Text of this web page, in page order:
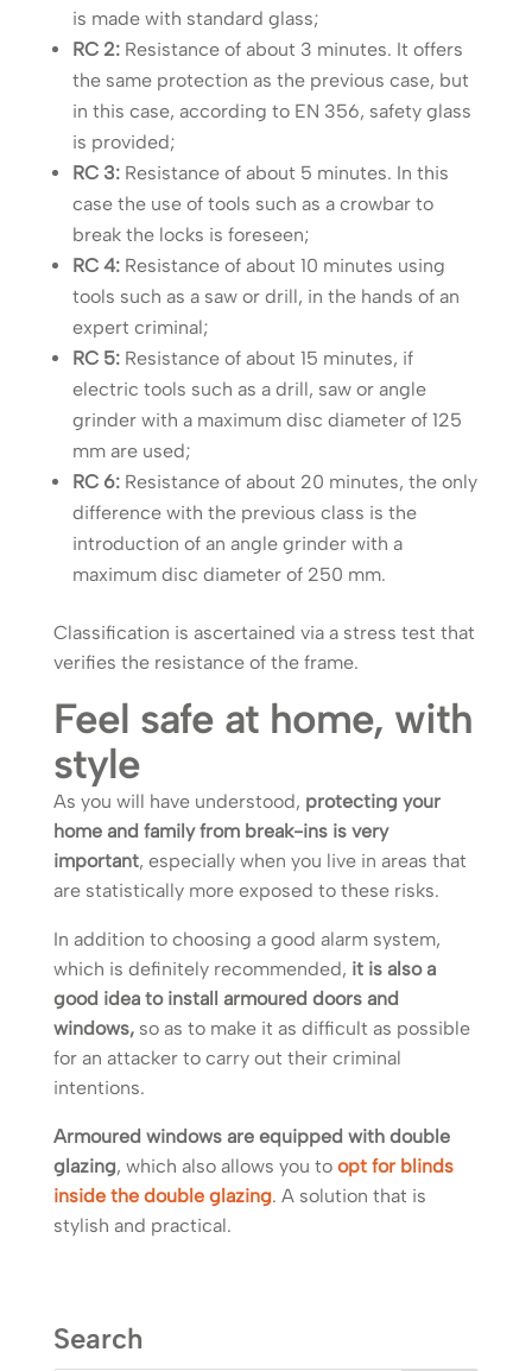
is made with standard glass;
RC 2:Resistance of about 3 minutes. It offers
the same protection as the previous case, but
in this case, according to EN 356, safety glass
is provided;
RC 3: Resistance of about 5 minutes. In this
case the use of tools such as a crowbar to
break the locks is foreseen;
RC 4:Resistance of about 10 minutes using
tools such as a saw or drill, in the hands of an
expert criminal;
RC 5: Resistance of about 15 minutes, if
electric tools such as a drill, saw or angle
grinder with a maximum disc diameter of 125
mm are used;
RC 6: Resistance of about 20 minutes, the only
difference with the previous class is the
introduction of an angle grinder with a
maximum disc diameter of 250 mm.
Classification is ascertained via a stress test that
verifies the resistance of the frame.
Feel safe at home, with
style
As you will have understood, protecting your
home and family from break-ins is very
important, especially when you live in areas that
are statistically more exposed to these risks.
In addition to choosing a good alarm system,
which is definitely recommended, it is also a
good idea to install armoured doors and
windows,so as to make it as difficult as possible
for an attacker to carry out their criminal
intentions.
Armoured windows are equipped with double
glazing, which also allows you to opt for blinds
inside the double glazing. A solution that is
stylish and practical.
Search